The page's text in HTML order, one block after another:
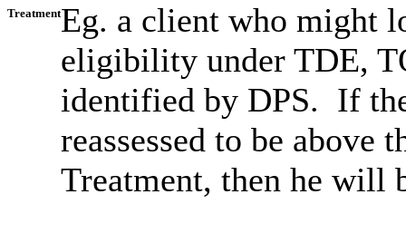
TreatmentEg. a client who might
eligibility under TDE,
identified by DPS. If
reassessed to be
Treatment, then he will